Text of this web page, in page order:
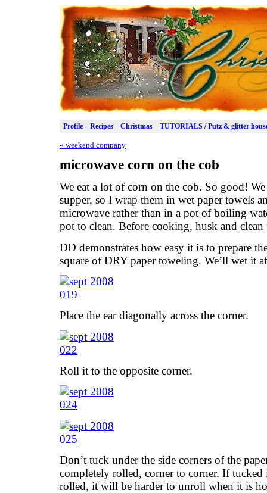
Profile Recipes Christmas TUTORIALS / Putz & glitter
« weekend company
microwave corn on the cob
We eat a lot of corn on the cob. So good!
supper, so I wrap them in wet paper towels
microwave rather than in a pot of boiling
pot to clean. Before cooking, husk and clean
DD demonstrates how easy it is to prepare
square of DRY paper toweling. We’ll wet it
Place the ear diagonally across the corner.
Roll it to the opposite corner.
Don’t tuck under the side corners of the
completely rolled, corner to corner. If tucked
rolled, it will be harder to unroll when it is